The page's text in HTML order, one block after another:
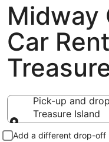
Midway
Car
Pick-up and
Treasure Island
Pick-up and
Add a different drop-off